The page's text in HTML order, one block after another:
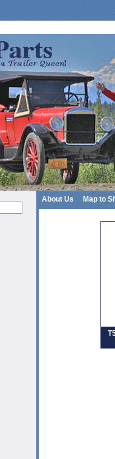
About Us Map to